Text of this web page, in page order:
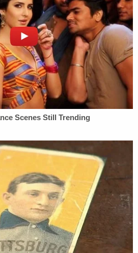
Chidester consumed a
serving wine bottles that day
bar. Security video captured
her drinking at around 2:32
a local store clerk placed
around 9 a.m., purchasing a
pinot grigio and a
red wine. She later claimed
and told police she
crash.
that she felt "absolutely
Chidester's claims and
individual in my eyes," the